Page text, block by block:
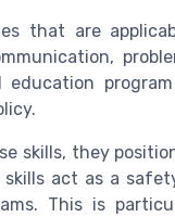
that are
skills, they
act as a
This is